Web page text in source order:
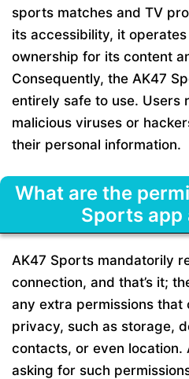
sports matches and TV
its accessibility, it
ownership for its content
Consequently, the AK47
entirely safe to use. Users
malicious viruses or
their personal information.
What are the
Sports app
AK47 Sports mandatorily
connection, and that’s it;
any extra permissions
privacy, such as storage,
contacts, or even
asking for such